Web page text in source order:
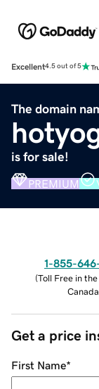
Excellent4.5 out of 5
The domain
is for sale!
PREMIUM
1-855-
(Toll Free in the
Canada
Get a price
First Name*